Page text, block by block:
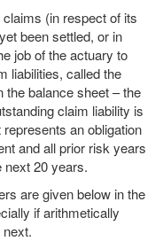
(in respect of its
been settled, or in
job of the actuary to
liabilities, called the
the balance sheet – the
claim liability is
an obligation
and all prior risk years
next 20 years.
are given below in the
if arithmetically